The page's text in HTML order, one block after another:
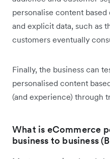
personalise content
and explicit data, such as
customers eventually
Finally, the business can
personalised content
(and experience) through
What is eCommerce
business to business